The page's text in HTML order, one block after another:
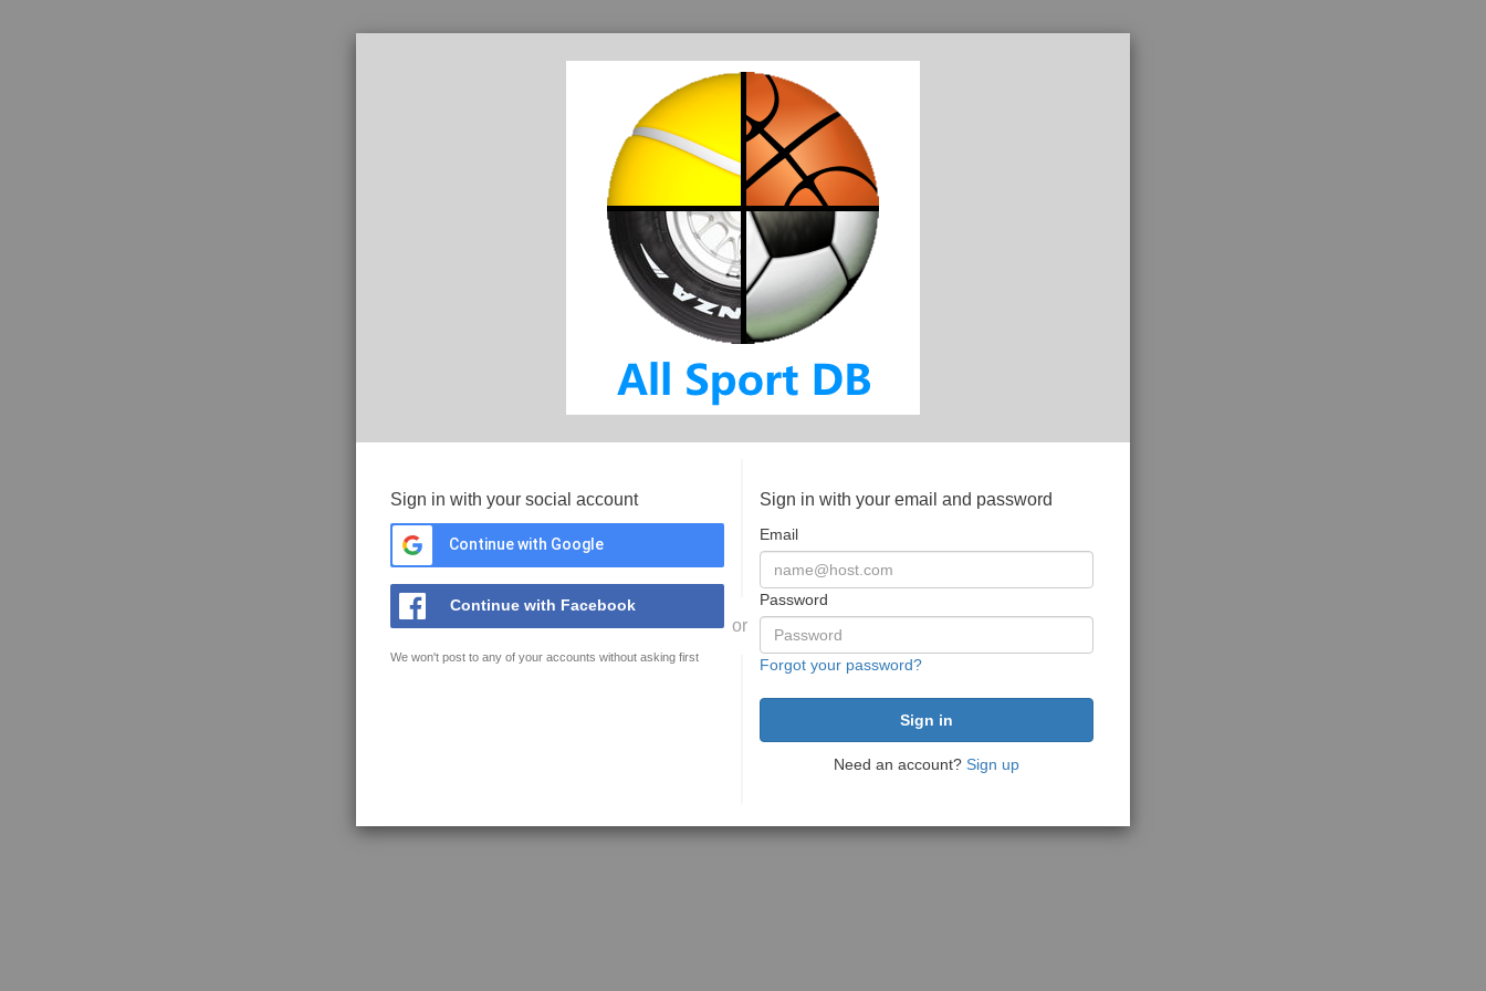
Sign in with your social account
Continue with Google
Continue with Facebook
We won't post to any of your accounts without asking first
or
Sign in with your email and password
Email
Password
Forgot your password?
Need an account? Sign up